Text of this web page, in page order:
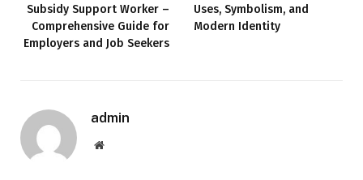
Subsidy Support Worker –
Comprehensive Guide for
Employers and Job Seekers
Uses, Symbolism, and
Modern Identity
admin
Website